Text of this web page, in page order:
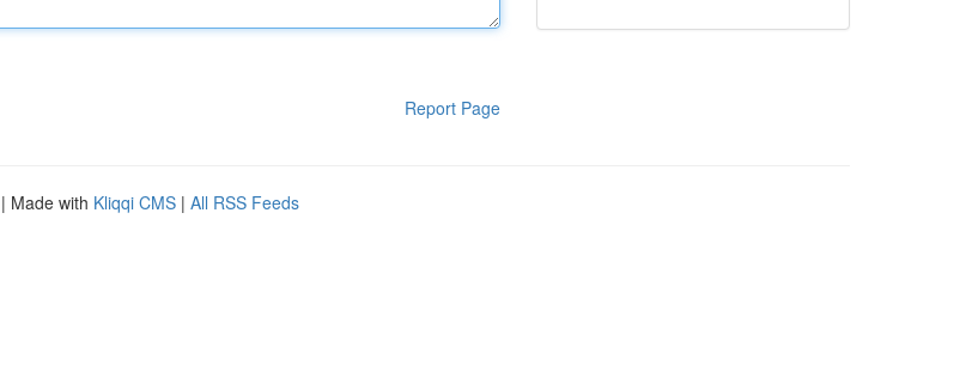
Report Page
| Made with Kliqqi CMS | All RSS Feeds